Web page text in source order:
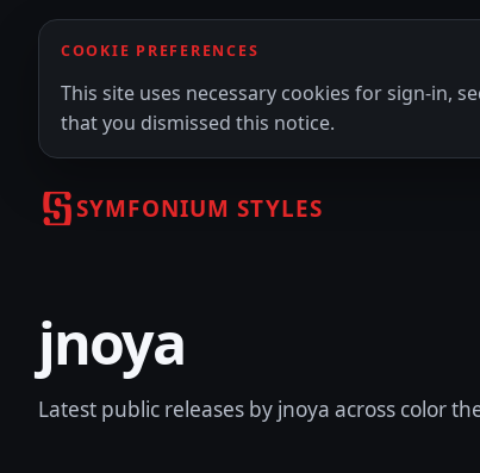
COOKIE PREFERENCES
This site uses necessary cookies for sign-in,
that you dismissed this notice.
SYMFONIUM STYLES
jnoya
Latest public releases by jnoya across color